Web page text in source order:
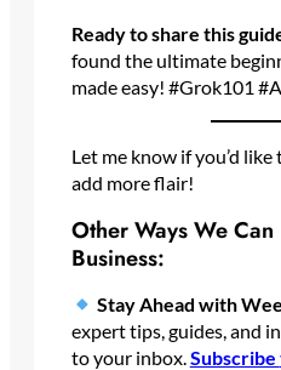
Ready to share this
found the ultimate
made easy! #Grok101
Let me know if you’d
add more flair!
Other Ways We
Business:
Stay Ahead with
expert tips, guides, and
to your inbox.Subscribe